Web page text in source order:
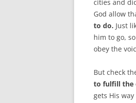
cities and
God allow
to do. Just
him to go,
obey the
But check
to fulfill the
gets His